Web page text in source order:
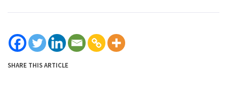
SHARE THIS ARTICLE